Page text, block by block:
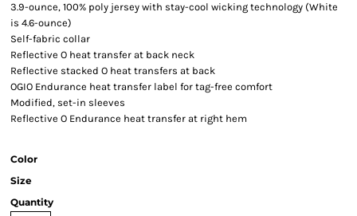
3.9-ounce, 100% poly jersey with stay-cool wicking technology (White
is 4.6-ounce)
Self-fabric collar
Reflective O heat transfer at back neck
Reflective stacked O heat transfers at back
OGIO Endurance heat transfer label for tag-free comfort
Modified, set-in sleeves
Reflective O Endurance heat transfer at right hem
Color
Size
Quantity